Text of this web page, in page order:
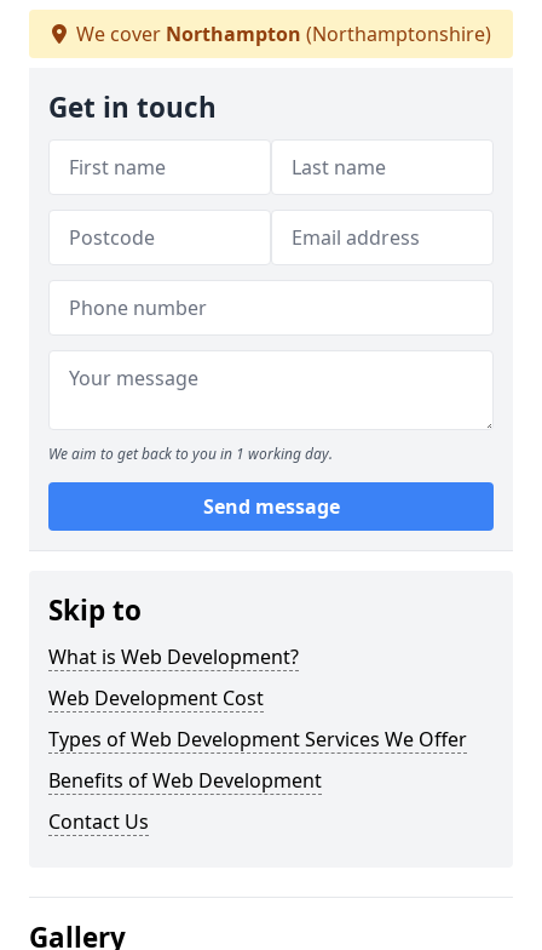
We cover Northampton (Northamptonshire)
Get in touch
We aim to get back to you in 1 working day.
Send message
Skip to
What is Web Development?
Web Development Cost
Types of Web Development Services We Offer
Benefits of Web Development
Contact Us
Gallery